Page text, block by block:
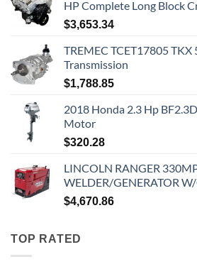
HP Complete Long Block
$3,653.34
TREMEC TCET17805 TKX
Transmission
$1,788.85
2018 Honda 2.3 Hp
Motor
$320.28
LINCOLN RANGER
WELDER/GENERATOR
$4,670.86
TOP RATED